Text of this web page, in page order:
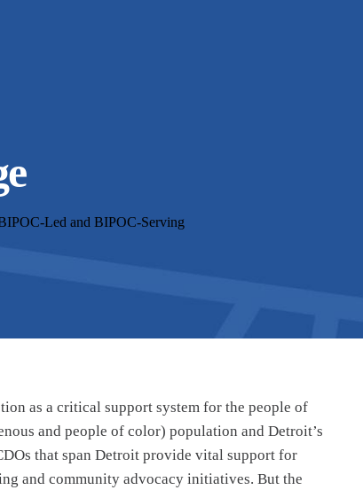
Led and BIPOC-Serving
as a critical support system for the people of
and people of color) population and Detroit’s
that span Detroit provide vital support for
and community advocacy initiatives. But the